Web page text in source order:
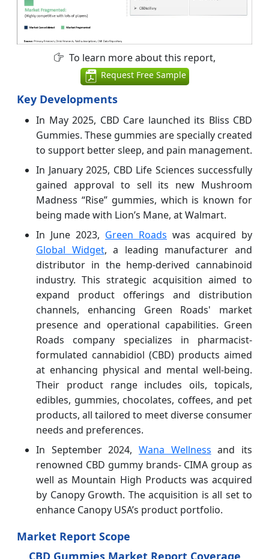
To learn more about this report,
Request Free Sample
Key Developments
In May 2025, CBD Care launched its Bliss CBD
Gummies. These gummies are specially created
to support better sleep, and pain management.
In January 2025, CBD Life Sciences successfully
gained approval to sell its new Mushroom
Madness “Rise” gummies, which is known for
being made with Lion’s Mane, at Walmart.
In June 2023, Green Roads was acquired by
Global Widget, a leading manufacturer and
distributor in the hemp-derived cannabinoid
industry. This strategic acquisition aimed to
expand product offerings and distribution
channels, enhancing Green Roads' market
presence and operational capabilities. Green
Roads company specializes in pharmacist-
formulated cannabidiol (CBD) products aimed
at enhancing physical and mental well-being.
Their product range includes oils, topicals,
edibles, gummies, chocolates, coffees, and pet
products, all tailored to meet diverse consumer
needs and preferences.
In September 2024, Wana Wellness and its
renowned CBD gummy brands- CIMA group as
well as Mountain High Products was acquired
by Canopy Growth. The acquisition is all set to
enhance Canopy USA’s product portfolio.
Market Report Scope
CBD Gummies Market Report Coverage